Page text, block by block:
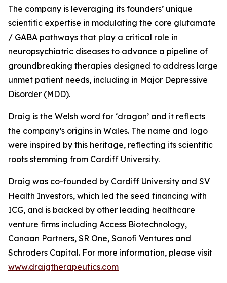
The company is leveraging its founders’ unique
scientific expertise in modulating the core glutamate
/ GABA pathways that play a critical role in
neuropsychiatric diseases to advance a pipeline of
groundbreaking therapies designed to address large
unmet patient needs, including in Major Depressive
Disorder (MDD).
Draig is the Welsh word for ‘dragon’ and it reflects
the company’s origins in Wales. The name and logo
were inspired by this heritage, reflecting its scientific
roots stemming from Cardiff University.
Draig was co-founded by Cardiff University and SV
Health Investors, which led the seed financing with
ICG, and is backed by other leading healthcare
venture firms including Access Biotechnology,
Canaan Partners, SR One, Sanofi Ventures and
Schroders Capital. For more information, please visit
www.draigtherapeutics.com